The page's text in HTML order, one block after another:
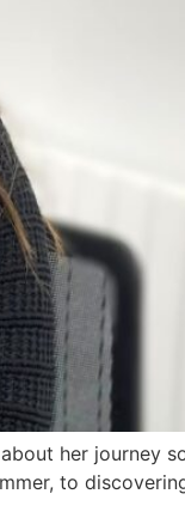
her journey
to